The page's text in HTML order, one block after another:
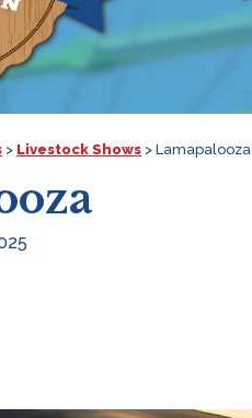
> Livestock Shows >Lamapalooza